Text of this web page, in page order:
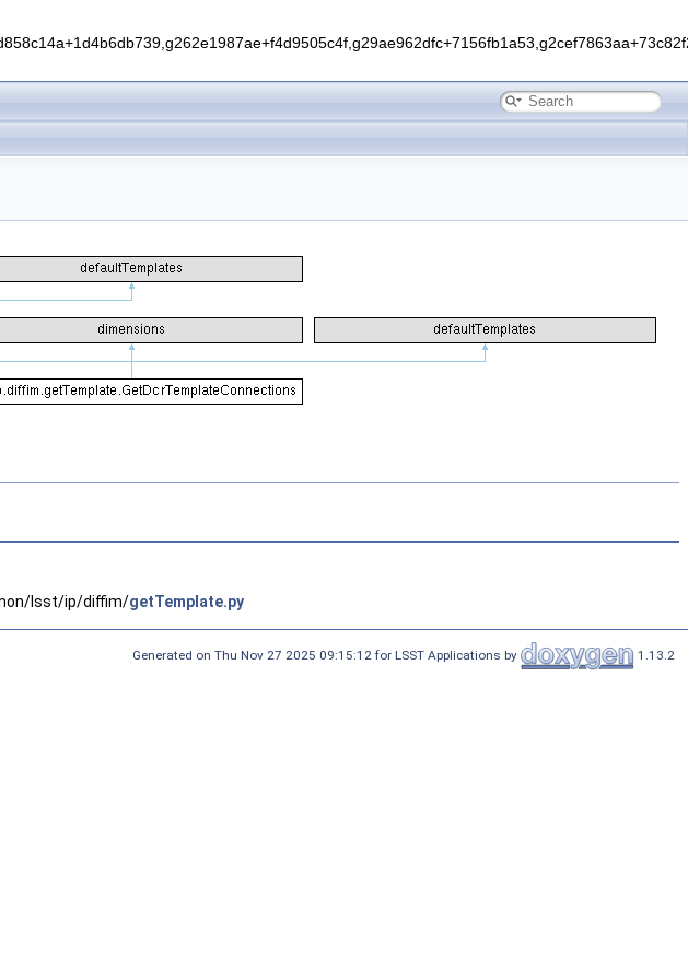
lsst/ip/diffim/getTemplate.py
Generated on Thu Nov 27 2025 09:15:12 for LSST Applications by 1.13.2